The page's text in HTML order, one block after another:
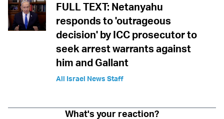
FULL TEXT: Netanyahu
responds to 'outrageous
decision' by ICC prosecutor to
seek arrest warrants against
him and Gallant
All Israel News Staff